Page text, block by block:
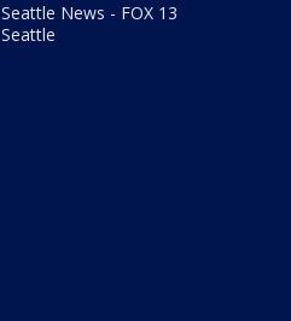
Seattle News - FOX 13
Seattle